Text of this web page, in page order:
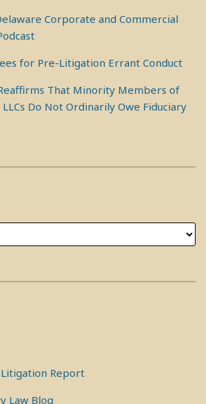
Corporate and Commercial
for Pre-Litigation Errant Conduct
That Minority Members of
Do Not Ordinarily Owe Fiduciary
Report
Law Blog